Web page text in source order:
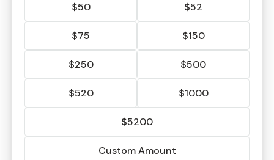
$50 $52
$75 $150
$250 $500
$520 $1000
$5200
Custom Amount